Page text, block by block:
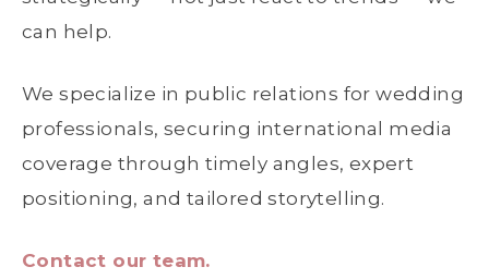
can help.
We specialize in public relations for wedding
professionals, securing international media
coverage through timely angles, expert
positioning, and tailored storytelling.
Contact our team.